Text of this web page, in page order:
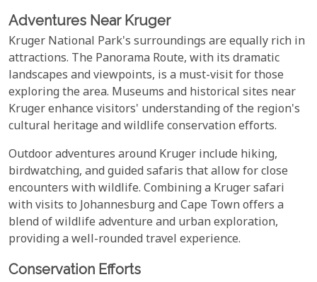
Adventures Near Kruger
Kruger National Park's surroundings are equally rich in
attractions. The Panorama Route, with its dramatic
landscapes and viewpoints, is a must-visit for those
exploring the area. Museums and historical sites near
Kruger enhance visitors' understanding of the region's
cultural heritage and wildlife conservation efforts.
Outdoor adventures around Kruger include hiking,
birdwatching, and guided safaris that allow for close
encounters with wildlife. Combining a Kruger safari
with visits to Johannesburg and Cape Town offers a
blend of wildlife adventure and urban exploration,
providing a well-rounded travel experience.
Conservation Efforts